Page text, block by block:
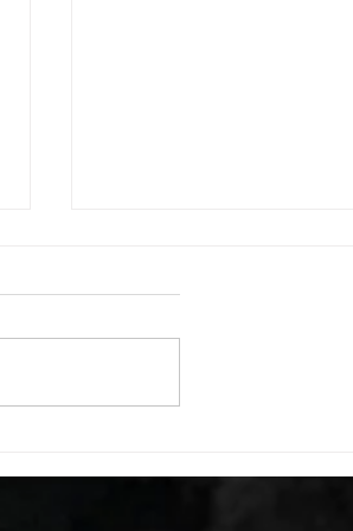
A. (For warm up) 20 second
alternating arm raises each side